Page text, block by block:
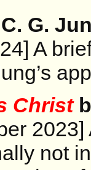
G.
A
Christ
not